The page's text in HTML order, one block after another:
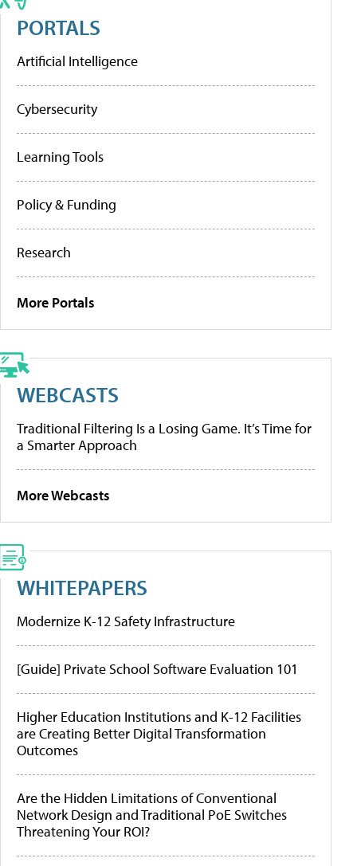
PORTALS
Artificial Intelligence
Cybersecurity
Learning Tools
Policy & Funding
Research
More Portals
WEBCASTS
Traditional Filtering Is a Losing Game. It’s Time for
a Smarter Approach
More Webcasts
WHITEPAPERS
Modernize K-12 Safety Infrastructure
[Guide] Private School Software Evaluation 101
Higher Education Institutions and K-12 Facilities
are Creating Better Digital Transformation
Outcomes
Are the Hidden Limitations of Conventional
Network Design and Traditional PoE Switches
Threatening Your ROI?